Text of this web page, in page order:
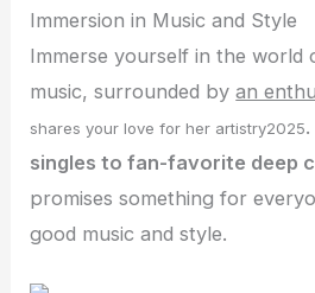
Immersion in Music and Style
Immerse yourself in the world
music, surrounded byan
shares your love for her artistry2025
singles to fan-favorite deep
promises something for
good music and style.